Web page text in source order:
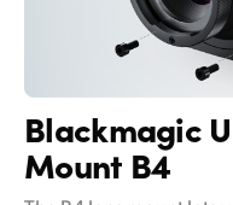
Blackmagic
Mount B4